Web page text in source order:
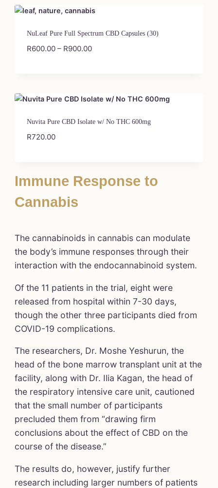
NuLeaf Pure Full Spectrum CBD Capsules (30)
R600.00 – R900.00
Nuvita Pure CBD Isolate w/ No THC 600mg
R720.00
Immune Response to
Cannabis
The cannabinoids in cannabis can modulate
the body’s immune responses through their
interaction with the endocannabinoid system.
Of the 11 patients in the trial, eight were
released from hospital within 7-30 days,
though the other three participants died from
COVID-19 complications.
The researchers, Dr. Moshe Yeshurun, the
head of the bone marrow transplant unit at the
facility, along with Dr. Ilia Kagan, the head of
the respiratory intensive care unit, cautioned
that the small number of participants
precluded them from “drawing firm
conclusions about the effect of CBD on the
course of the disease.”
The results do, however, justify further
research including larger numbers of patients